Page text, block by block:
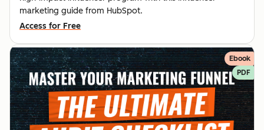
marketing guide from HubSpot.
Access for Free
Ebook
PDF